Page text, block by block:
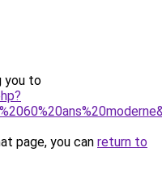
you to
page, you can return to